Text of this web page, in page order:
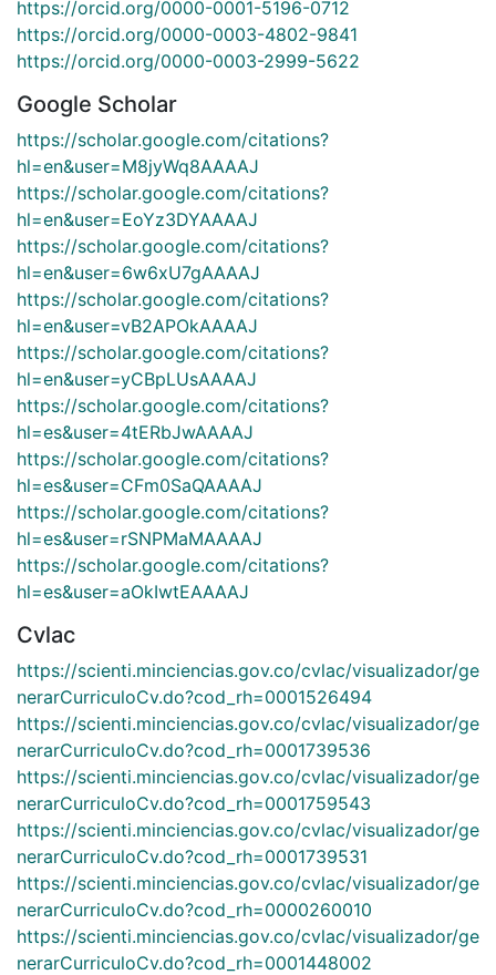
https://orcid.org/0000-0001-5196-0712
https://orcid.org/0000-0003-4802-9841
https://orcid.org/0000-0003-2999-5622
Google Scholar
https://scholar.google.com/citations?
hl=en&user=M8jyWq8AAAAJ
https://scholar.google.com/citations?
hl=en&user=EoYz3DYAAAAJ
https://scholar.google.com/citations?
hl=en&user=6w6xU7gAAAAJ
https://scholar.google.com/citations?
hl=en&user=vB2APOkAAAAJ
https://scholar.google.com/citations?
hl=en&user=yCBpLUsAAAAJ
https://scholar.google.com/citations?
hl=es&user=4tERbJwAAAAJ
https://scholar.google.com/citations?
hl=es&user=CFm0SaQAAAAJ
https://scholar.google.com/citations?
hl=es&user=rSNPMaMAAAAJ
https://scholar.google.com/citations?
hl=es&user=aOkIwtEAAAAJ
Cvlac
https://scienti.minciencias.gov.co/cvlac/visualizador/ge
nerarCurriculoCv.do?cod_rh=0001526494
https://scienti.minciencias.gov.co/cvlac/visualizador/ge
nerarCurriculoCv.do?cod_rh=0001739536
https://scienti.minciencias.gov.co/cvlac/visualizador/ge
nerarCurriculoCv.do?cod_rh=0001759543
https://scienti.minciencias.gov.co/cvlac/visualizador/ge
nerarCurriculoCv.do?cod_rh=0001739531
https://scienti.minciencias.gov.co/cvlac/visualizador/ge
nerarCurriculoCv.do?cod_rh=0000260010
https://scienti.minciencias.gov.co/cvlac/visualizador/ge
nerarCurriculoCv.do?cod_rh=0001448002